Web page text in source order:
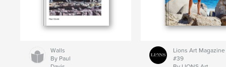
Walls
By Paul
Lions Art Magazine
#39